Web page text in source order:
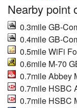
Nearby point
0.3mile GB-
0.4mile GB-
0.5mile WiFi
0.6mile M-70
0.7mile Abbey
0.7mile HSBC
0.7mile HSBC